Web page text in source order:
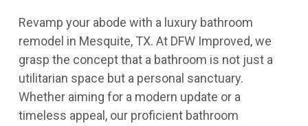
Revamp your abode with a luxury bathroom
remodel in Mesquite, TX. At DFW Improved, we
grasp the concept that a bathroom is not just a
utilitarian space but a personal sanctuary.
Whether aiming for a modern update or a
timeless appeal, our proficient bathroom